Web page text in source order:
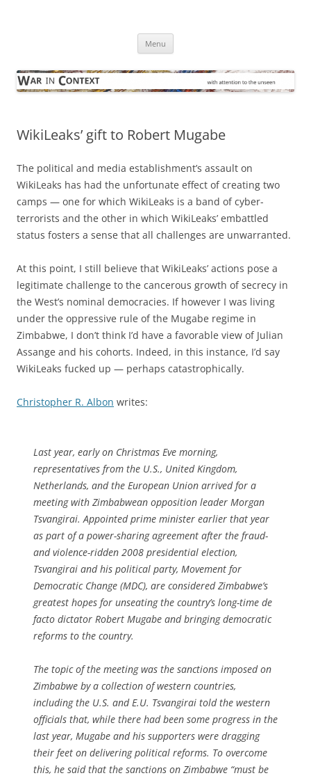
Menu
WikiLeaks’ gift to Robert Mugabe
The political and media establishment’s assault on
WikiLeaks has had the unfortunate effect of creating two
camps — one for which WikiLeaks is a band of cyber-
terrorists and the other in which WikiLeaks’ embattled
status fosters a sense that all challenges are unwarranted.
At this point, I still believe that WikiLeaks’ actions pose a
legitimate challenge to the cancerous growth of secrecy in
the West’s nominal democracies. If however I was living
under the oppressive rule of the Mugabe regime in
Zimbabwe, I don’t think I’d have a favorable view of Julian
Assange and his cohorts. Indeed, in this instance, I’d say
WikiLeaks fucked up — perhaps catastrophically.
Christopher R. Albon writes:
Last year, early on Christmas Eve morning,
representatives from the U.S., United Kingdom,
Netherlands, and the European Union arrived for a
meeting with Zimbabwean opposition leader Morgan
Tsvangirai. Appointed prime minister earlier that year
as part of a power-sharing agreement after the fraud-
and violence-ridden 2008 presidential election,
Tsvangirai and his political party, Movement for
Democratic Change (MDC), are considered Zimbabwe’s
greatest hopes for unseating the country’s long-time de
facto dictator Robert Mugabe and bringing democratic
reforms to the country.
The topic of the meeting was the sanctions imposed on
Zimbabwe by a collection of western countries,
including the U.S. and E.U. Tsvangirai told the western
officials that, while there had been some progress in the
last year, Mugabe and his supporters were dragging
their feet on delivering political reforms. To overcome
this, he said that the sanctions on Zimbabwe “must be